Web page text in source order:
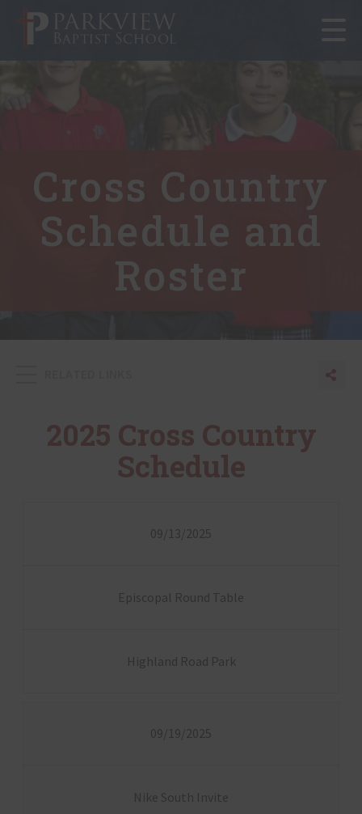
Toggle
Cross Country
Schedule and
Roster
2025 Cross Country
Schedule
09/13/2025
Episcopal Round Table
Highland Road Park
09/19/2025
Nike South Invite